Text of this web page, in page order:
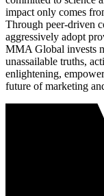
impact only comes
Through peer-driven
aggressively adopt
MMA Global invests
unassailable truths,
enlightening,
future of marketing